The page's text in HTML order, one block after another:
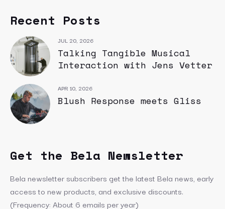
Recent Posts
JUL 20, 2026
Talking Tangible Musical
Interaction with Jens Vetter
APR 10, 2026
Blush Response meets Gliss
Get the Bela Newsletter
Bela newsletter subscribers get the latest Bela news, early
access to new products, and exclusive discounts.
(Frequency: About 6 emails per year)